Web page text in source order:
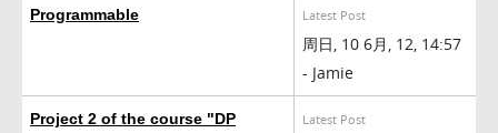
Programmable Latest Post
周日, 10 6月, 12, 14:57
- Jamie
Project 2 of the course "DP
Latest Post